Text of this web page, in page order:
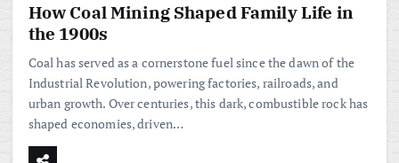
How Coal Mining Shaped Family Life in
the 1900s
Coal has served as a cornerstone fuel since the dawn of the
Industrial Revolution, powering factories, railroads, and
urban growth. Over centuries, this dark, combustible rock has
shaped economies, driven…